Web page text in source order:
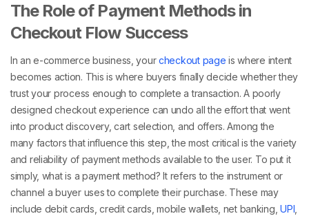
The Role of Payment Methods in
Checkout Flow Success
In an e-commerce business, yourcheckout page is where intent
becomes action. This is where buyers finally decide whether they
trust your process enough to complete a transaction. A poorly
designed checkout experience can undo all the effort that went
into product discovery, cart selection, and offers. Among the
many factors that influence this step, the most critical is the variety
and reliability of payment methods available to the user. To put it
simply, what is a payment method? It refers to the instrument or
channel a buyer uses to complete their purchase. These may
include debit cards, credit cards, mobile wallets, net banking,UPI